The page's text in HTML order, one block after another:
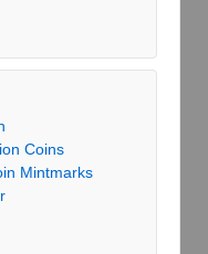
Coins
Mintmarks